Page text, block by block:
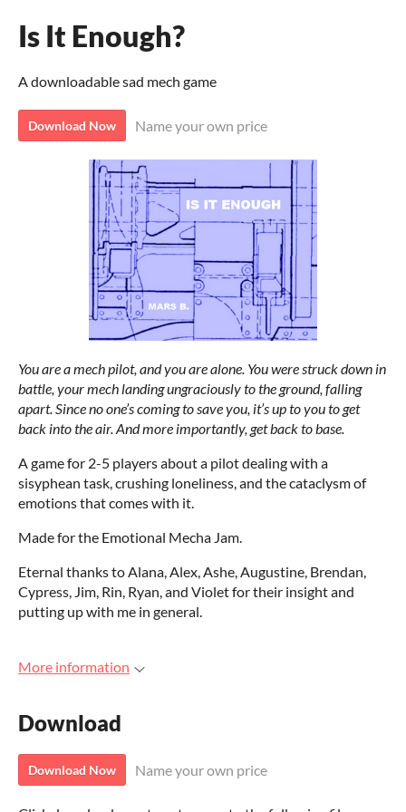
Is It Enough?
A downloadable sad mech game
Download Now Name your own price
You are a mech pilot, and you are alone. You were struck down in
battle, your mech landing ungraciously to the ground, falling
apart. Since no one’s coming to save you, it’s up to you to get
back into the air. And more importantly, get back to base.
A game for 2-5 players about a pilot dealing with a
sisyphean task, crushing loneliness, and the cataclysm of
emotions that comes with it.
Made for the Emotional Mecha Jam.
Eternal thanks to Alana, Alex, Ashe, Augustine, Brendan,
Cypress, Jim, Rin, Ryan, and Violet for their insight and
putting up with me in general.
More information
Download
Download Now Name your own price